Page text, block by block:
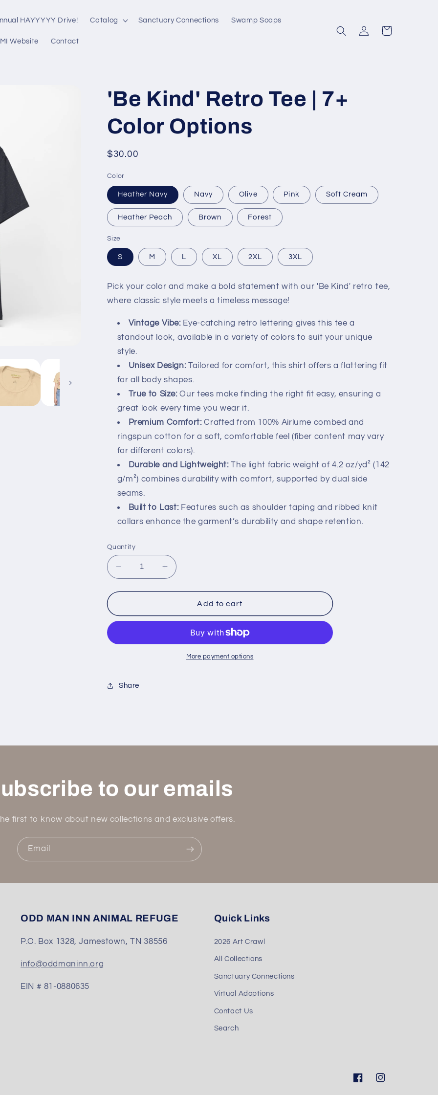
HAYYYYY Drive! Catalog Sanctuary Connections Swamp Soaps
Website Contact
Log
in
Cart
'Be Kind' Retro Tee | 7+
Color Options
Regular
$30.00
Color
Heather Navy Navy Olive Pink Soft Cream
Heather Peach Brown Forest
Size
S M L XL 2XL 3XL
Pick your color and make a bold statement with our 'Be Kind' retro tee,
where classic style meets a timeless message!
Vintage Vibe:Eye-catching retro lettering gives this tee a
standout look, available in a variety of colors to suit your unique
style.
Unisex Design:Tailored for comfort, this shirt offers a flattering fit
for all body shapes.
True to Size:Our tees make finding the right fit easy, ensuring a
great look every time you wear it.
Premium Comfort:Crafted from 100% Airlume combed and
ringspun cotton for a soft, comfortable feel (fiber content may vary
for different colors).
Durable and Lightweight:The light fabric weight of 4.2 oz/yd² (142
g/m²) combines durability with comfort, supported by dual side
seams.
Built to Last:Features such as shoulder taping and ribbed knit
collars enhance the garment’s durability and shape retention.
Quantity
Decrease
quantity
for
Kind&#39;
|
Increase
quantity
for
&#39;Be
Kind&#39;
|
Add to cart
More payment options
Share
to our emails
first to know about new collections and exclusive offers.
Email
ODD MAN INN ANIMAL REFUGE
P.O. Box 1328, Jamestown, TN 38556
info@oddmaninn.org
EIN # 81-0880635
Quick Links
2026 Art Crawl
All Collections
Sanctuary Connections
Virtual Adoptions
Contact Us
Search
FacebookInstagram